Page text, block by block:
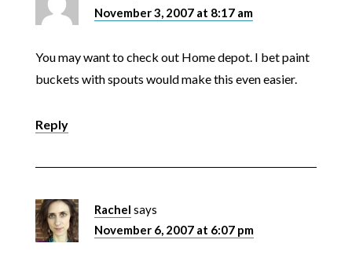
November 3, 2007 at 8:17 am
You may want to check out Home depot. I bet paint
buckets with spouts would make this even easier.
Reply
Rachel says
November 6, 2007 at 6:07 pm